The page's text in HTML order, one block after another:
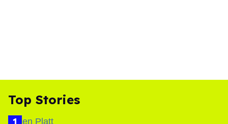
Top Stories